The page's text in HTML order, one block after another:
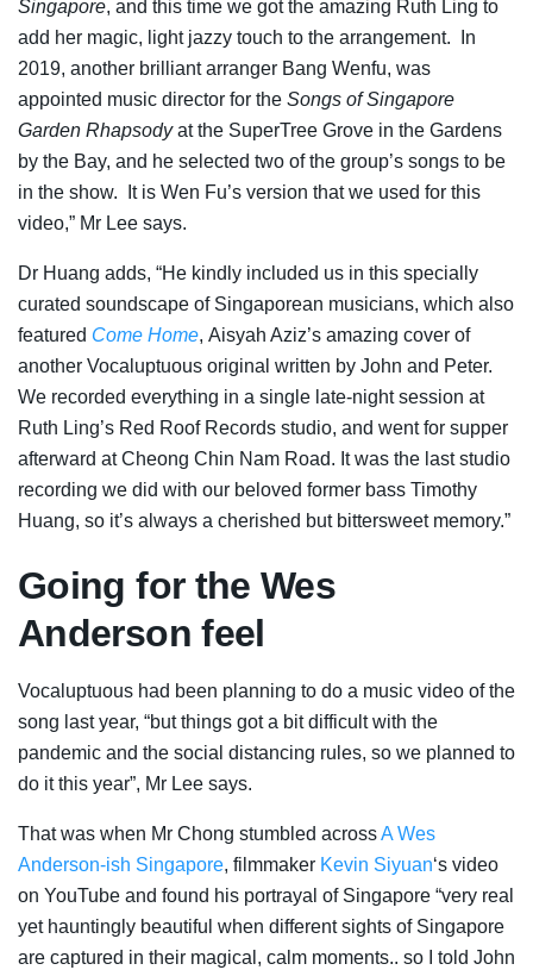
Singapore, and this time we got the amazing Ruth Ling to
add her magic, light jazzy touch to the arrangement. In
2019, another brilliant arranger Bang Wenfu, was
appointed music director for the Songs of Singapore
Garden Rhapsodyat the SuperTree Grove in the Gardens
by the Bay, and he selected two of the group’s songs to be
in the show. It is Wen Fu’s version that we used for this
video,” Mr Lee says.
Dr Huang adds, “He kindly included us in this specially
curated soundscape of Singaporean musicians, which also
featured Come Home, Aisyah Aziz’s amazing cover of
another Vocaluptuous original written by John and Peter.
We recorded everything in a single late-night session at
Ruth Ling’s Red Roof Records studio, and went for supper
afterward at Cheong Chin Nam Road. It was the last studio
recording we did with our beloved former bass Timothy
Huang, so it’s always a cherished but bittersweet memory.”
Going for the Wes
Anderson feel
Vocaluptuous had been planning to do a music video of the
song last year, “but things got a bit difficult with the
pandemic and the social distancing rules, so we planned to
do it this year”, Mr Lee says.
That was when Mr Chong stumbled acrossA Wes
Anderson-ish Singapore, filmmaker Kevin Siyuan‘s video
on YouTube and found his portrayal of Singapore “very real
yet hauntingly beautiful when different sights of Singapore
are captured in their magical, calm moments.. so I told John